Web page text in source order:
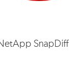
SnapDiff